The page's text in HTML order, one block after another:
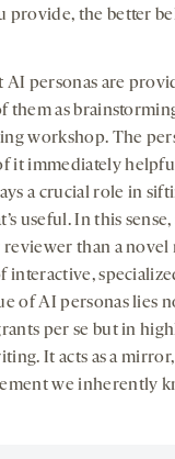
provide, the better
AI personas are
them as
workshop. The
it immediately
a crucial role in
useful. In this
reviewer than a
interactive,
of AI personas lies
per se but in
It acts as a
we inherently